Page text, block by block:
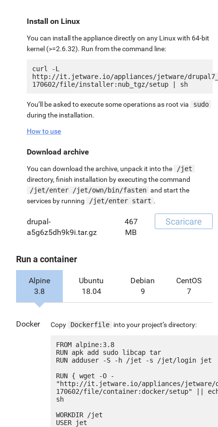
Install on Linux
You can install the appliance directly on any Linux with 64-bit
kernel (>=2.6.32). Run from the command line:
curl -L
http://it.jetware.io/appliances/jetware/
You’ll be asked to execute some operations as root via
sudo
during the installation.
How to use
Download archive
You can download the archive, unpack it into the
/jet
directory, finish installation by executing the command
/jet/enter /jet/own/bin/fasten and start the
services by running
/jet/enter start .
drupal-
a5g6z5dh9k9i.tar.gz
467
MB
Scaricare
Run a container
Alpine
3.8
Ubuntu
18.04
Debian
9
CentOS
7
Docker Copy Dockerfile into your project’s directory:
FROM alpine:3.8
RUN apk add sudo libcap tar
RUN adduser -S -h /jet -s /jet/login jet
RUN { wget -O -
"http://it.jetware.io/appliances/jetware/
170602/file/container:docker/setup" ||
sh
WORKDIR /jet
USER jet